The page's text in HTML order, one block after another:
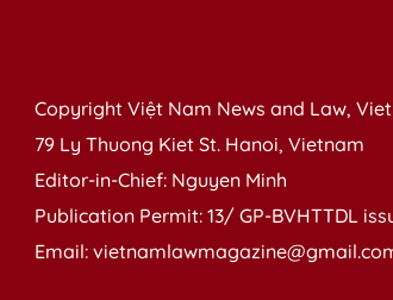
Copyright Việt Nam News and Law,
79 Ly Thuong Kiet St. Hanoi, Vietnam
Editor-in-Chief: Nguyen Minh
Publication Permit: 13/ GP-BVHTTDL
Email: